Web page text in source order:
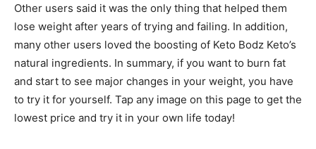
Other users said it was the only thing that helped them
lose weight after years of trying and failing. In addition,
many other users loved the boosting of Keto Bodz Keto’s
natural ingredients. In summary, if you want to burn fat
and start to see major changes in your weight, you have
to try it for yourself. Tap any image on this page to get the
lowest price and try it in your own life today!